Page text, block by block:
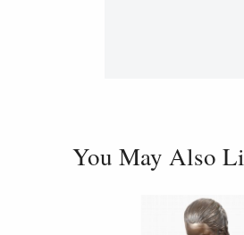
You May Also